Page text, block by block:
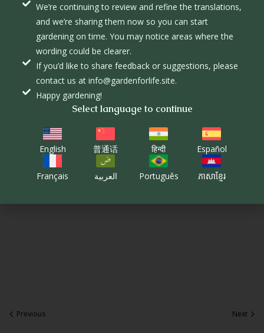
Previous Next
We’re continuing to review and refine the translations,
and we’re sharing them now so you can start
gardening on time. You may notice areas where the
wording could be clearer.
If you’d like to share feedback or suggestions, please
contact us at info@gardenforlife.site.
Happy gardening!
Select language to continue
English 普通话 हिन्दी Español
Français العربية Português ភាសាខ្មែរ